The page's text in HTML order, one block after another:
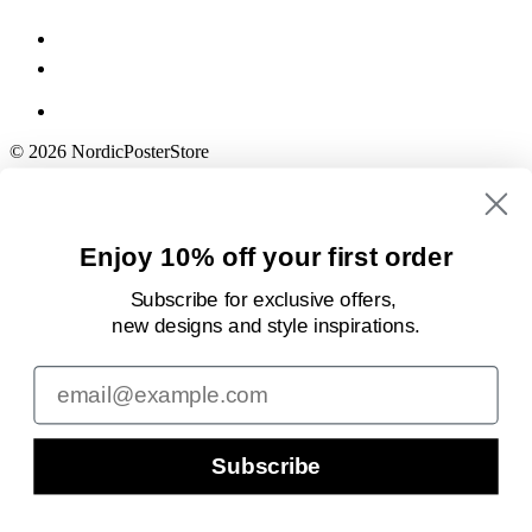
© 2026 NordicPosterStore
Enjoy 10% off your first order
Subscribe for exclusive offers,
new designsand style inspirations.
Email
Subscribe